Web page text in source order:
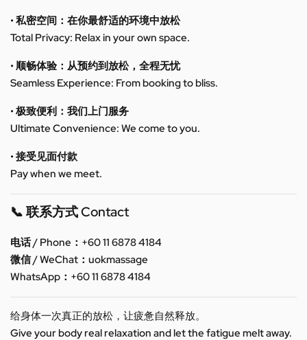
• 私密空间：在你最舒适的环境中放松
Total Privacy: Relax in your own space.
• 顺畅体验：从预约到放松，全程无忧
Seamless Experience: From booking to bliss.
• 极致便利：我们上门服务
Ultimate Convenience: We come to you.
• 接受见面付款
Pay when we meet.
📞 联系方式 Contact
电话 / Phone：+60 11 6878 4184
微信 / WeChat：uokmassage
WhatsApp：+60 11 6878 4184
给身体一次真正的放松，让疲惫自然释放。
Give your body real relaxation and let the fatigue melt away.